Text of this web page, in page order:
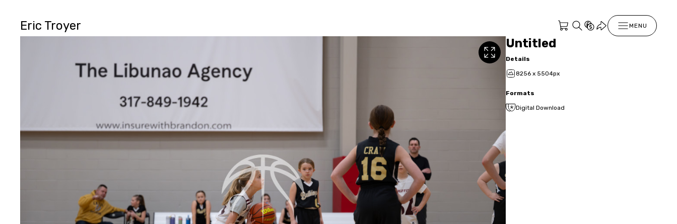
Eric Troyer MENU
Untitled
Details
8256 x 5504px
Formats
Digital Download